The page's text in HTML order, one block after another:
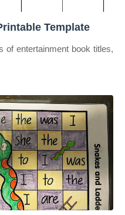
Template
of entertainment book titles,